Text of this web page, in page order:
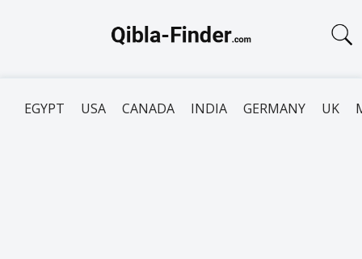
EGYPT USA CANADA INDIA GERMANY UK